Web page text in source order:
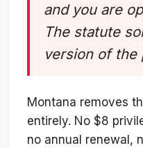
and you are
The statute
version of the
Montana removes
entirely. No $8
no annual renewal,